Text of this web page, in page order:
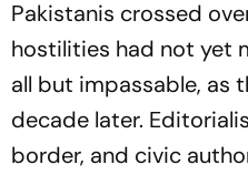
Pakistanis crossed
hostilities had not yet
all but impassable, as
decade later.
border, and civic